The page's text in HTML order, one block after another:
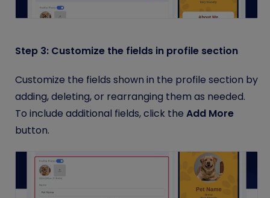
Step 3: Customize the fields in profile section
Customize the fields shown in the profile section by
adding, deleting, or rearranging them as needed.
To include additional fields, click the Add More
button.